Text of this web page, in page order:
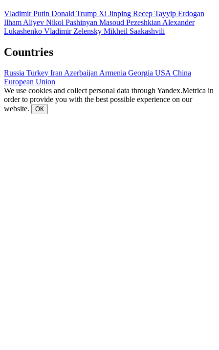
Vladimir Putin Donald Trump Xi Jinping Recep Tayyip Erdogan
Ilham Aliyev Nikol Pashinyan Masoud Pezeshkian Alexander
Lukashenko Vladimir Zelensky Mikheil Saakashvili
Countries
Russia Turkey Iran Azerbaijan Armenia Georgia USA China
European Union
We use cookies and collect personal data through Yandex.Metrica in
order to provide you with the best possible experience on our
website.
ОК